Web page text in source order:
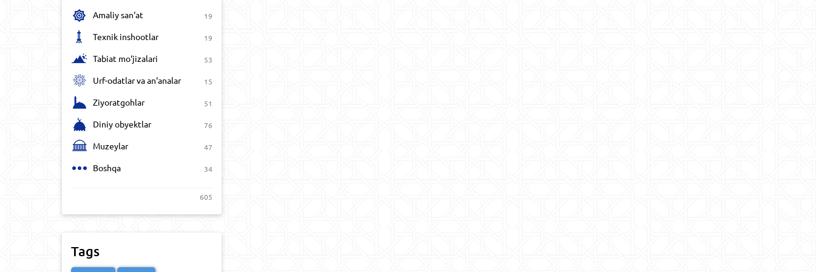
Amaliy san‘at 19
Texnik inshootlar 19
Tabiat mo‘jizalari 53
Urf-odatlar va an‘analar 15
Ziyoratgohlar 51
Diniy obyektlar 76
Muzeylar 47
Boshqa 34
605
Tags